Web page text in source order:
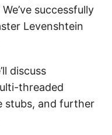
successfully
Levenshtein
discuss
threaded
stubs, and further